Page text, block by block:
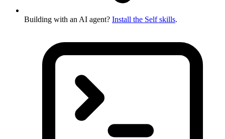
Building with an AI agent? Install the Self skills.